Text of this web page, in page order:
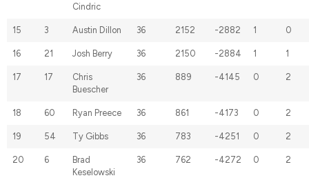
Cindric
15 3 Austin Dillon 36 2152 -2882 1 0
16 21 Josh Berry 36 2150 -2884 1 1
17 17
Chris
Buescher
36 889 -4145 0 2
18 60 Ryan Preece 36 861 -4173 0 2
19 54 Ty Gibbs 36 783 -4251 0 2
20 6
Brad
Keselowski
36 762 -4272 0 2